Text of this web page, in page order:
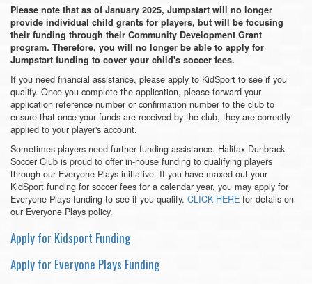
Please note that as of January 2025, Jumpstart will no longer
provide individual child grants for players, but will be focusing
their funding through their Community Development Grant
program. Therefore, you will no longer be able to apply for
Jumpstart funding to cover your child's soccer fees.
If you need financial assistance, please apply to KidSport to see if you
qualify. Once you complete the application, please forward your
application reference number or confirmation number to the club to
ensure that once your funds are received by the club, they are correctly
applied to your player's account.
Sometimes players need further funding assistance. Halifax Dunbrack
Soccer Club is proud to offer in-house funding to qualifying players
through our Everyone Plays initiative. If you have maxed out your
KidSport funding for soccer fees for a calendar year, you may apply for
Everyone Plays funding to see if you qualify. CLICK HERE for details on
our Everyone Plays policy.
Apply for Kidsport Funding
Apply for Everyone Plays Funding